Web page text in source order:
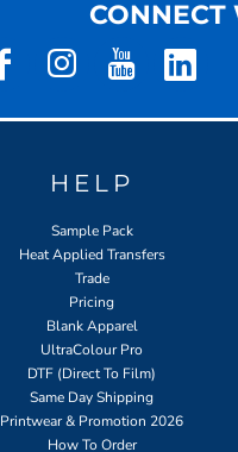
CONNECT
HELP
Sample Pack
Heat Applied Transfers
Trade
Pricing
Blank Apparel
UltraColour Pro
DTF (Direct To Film)
Same Day Shipping
Printwear & Promotion 2026
How To Order